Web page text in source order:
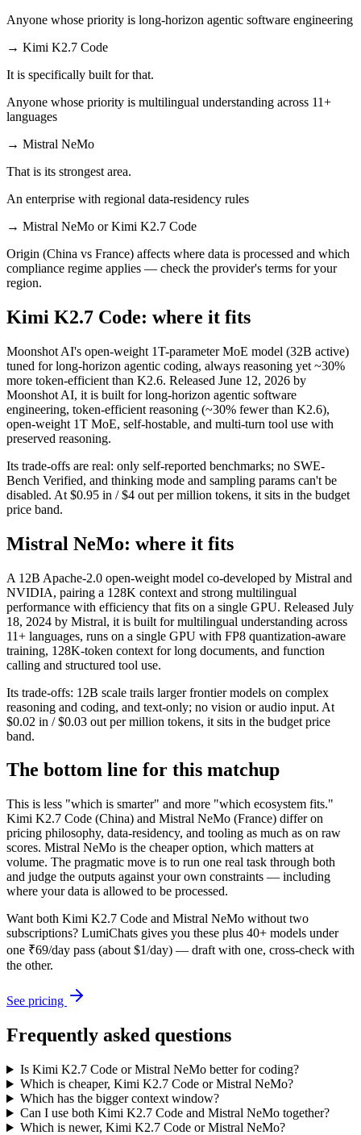
Anyone whose priority is long-horizon agentic software engineering
→ Kimi K2.7 Code
It is specifically built for that.
Anyone whose priority is multilingual understanding across 11+
languages
→ Mistral NeMo
That is its strongest area.
An enterprise with regional data-residency rules
→ Mistral NeMo or Kimi K2.7 Code
Origin (China vs France) affects where data is processed and which
compliance regime applies — check the provider's terms for your
region.
Kimi K2.7 Code: where it fits
Moonshot AI's open-weight 1T-parameter MoE model (32B active)
tuned for long-horizon agentic coding, always reasoning yet ~30%
more token-efficient than K2.6. Released June 12, 2026 by
Moonshot AI, it is built for long-horizon agentic software
engineering, token-efficient reasoning (~30% fewer than K2.6),
open-weight 1T MoE, self-hostable, and multi-turn tool use with
preserved reasoning.
Its trade-offs are real: only self-reported benchmarks; no SWE-
Bench Verified, and thinking mode and sampling params can't be
disabled. At $0.95 in / $4 out per million tokens, it sits in the budget
price band.
Mistral NeMo: where it fits
A 12B Apache-2.0 open-weight model co-developed by Mistral and
NVIDIA, pairing a 128K context and strong multilingual
performance with efficiency that fits on a single GPU. Released July
18, 2024 by Mistral, it is built for multilingual understanding across
11+ languages, runs on a single GPU with FP8 quantization-aware
training, 128K-token context for long documents, and function
calling and structured tool use.
Its trade-offs: 12B scale trails larger frontier models on complex
reasoning and coding, and text-only; no vision or audio input. At
$0.02 in / $0.03 out per million tokens, it sits in the budget price
band.
The bottom line for this matchup
This is less "which is smarter" and more "which ecosystem fits."
Kimi K2.7 Code (China) and Mistral NeMo (France) differ on
pricing philosophy, data-residency, and tooling as much as on raw
scores. Mistral NeMo is the cheaper option, which matters at
volume. The pragmatic move is to run one real task through both
and judge the outputs against your own constraints — including
where your data is allowed to be processed.
Want both Kimi K2.7 Code and Mistral NeMo without two
subscriptions? LumiChats gives you these plus 40+ models under
one ₹69/day pass (about $1/day) — draft with one, cross-check with
the other.
See pricing
Frequently asked questions
Is Kimi K2.7 Code or Mistral NeMo better for coding?
Which is cheaper, Kimi K2.7 Code or Mistral NeMo?
Which has the bigger context window?
Can I use both Kimi K2.7 Code and Mistral NeMo together?
Which is newer, Kimi K2.7 Code or Mistral NeMo?